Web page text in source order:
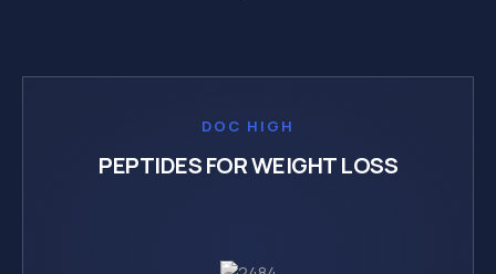
DOC HIGH
PEPTIDES FOR WEIGHT LOSS